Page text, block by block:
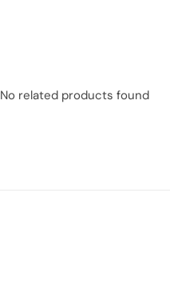
No related products found